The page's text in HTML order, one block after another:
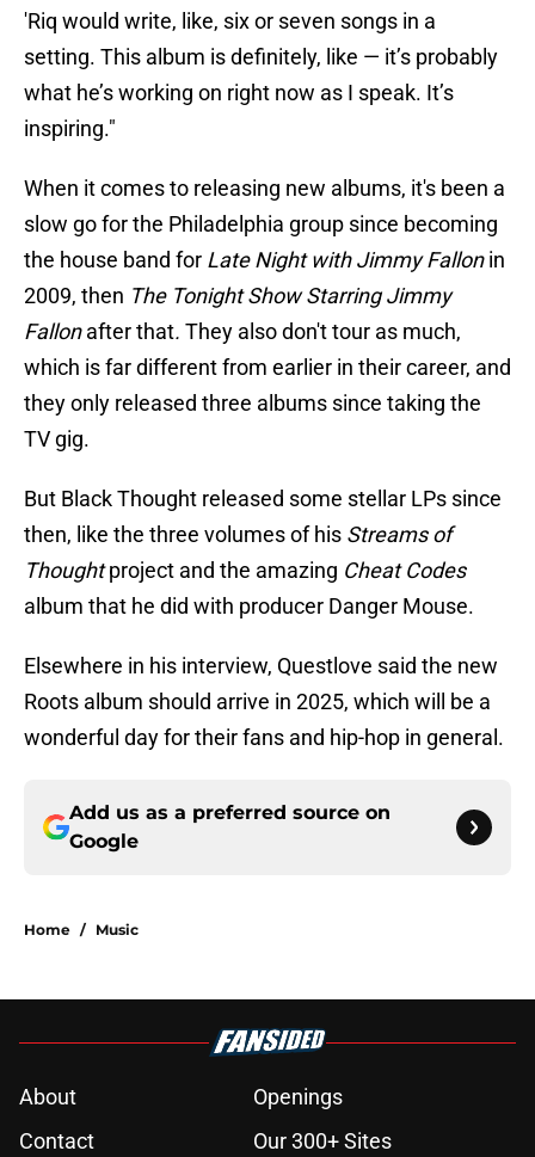
'Riq would write, like, six or seven songs in a
setting. This album is definitely, like — it’s probably
what he’s working on right now as I speak. It’s
inspiring."
When it comes to releasing new albums, it's been a
slow go for the Philadelphia group since becoming
the house band for Late Night with Jimmy Fallonin
2009, then The Tonight Show Starring Jimmy
Fallonafter that. They also don't tour as much,
which is far different from earlier in their career, and
they only released three albums since taking the
TV gig.
But Black Thought released some stellar LPs since
then, like the three volumes of his Streams of
Thoughtproject and the amazing Cheat Codes
album that he did with producer Danger Mouse.
Elsewhere in his interview, Questlove said the new
Roots album should arrive in 2025, which will be a
wonderful day for their fans and hip-hop in general.
Add us as a preferred source on
Google
Home / Music
About
Openings
Contact
Our 300+ Sites